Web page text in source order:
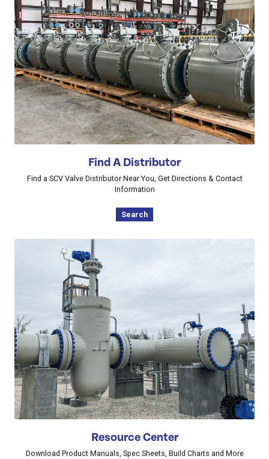
Find A Distributor
Find a SCV Valve Distributor Near You, Get Directions & Contact
Information
Search
Resource Center
Download Product Manuals, Spec Sheets, Build Charts and More